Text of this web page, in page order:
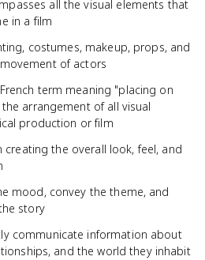
all the visual elements that
in a film
costumes, makeup, props, and
of actors
term meaning "placing on
arrangement of all visual
production or film
creating the overall look, feel, and
mood, convey the theme, and
story
communicate information about
and the world they inhabit